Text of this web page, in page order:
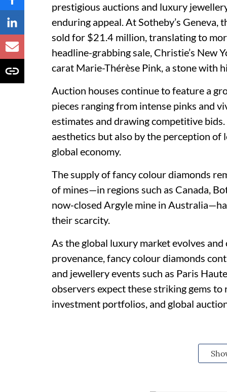
prestigious auctions and luxury
enduring appeal. At Sotheby’s
sold for $21.4 million, translating to
headline-grabbing sale, Christie’s
carat Marie-Thérèse Pink, a stone with
Auction houses continue to feature a
pieces ranging from intense pinks and
estimates and drawing competitive
aesthetics but also by the perception
global economy.
The supply of fancy colour diamonds
of mines—in regions such as Canada,
now-closed Argyle mine in
their scarcity.
As the global luxury market evolves
provenance, fancy colour diamonds
and jewellery events such as Paris
observers expect these striking gems
investment portfolios, and global